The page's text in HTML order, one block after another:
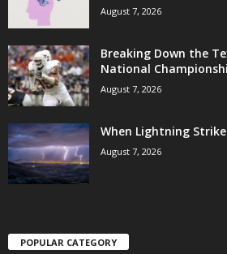
August 7, 2026
Breaking Down the
National
August 7, 2026
When Lightning
August 7, 2026
POPULAR CATEGORY